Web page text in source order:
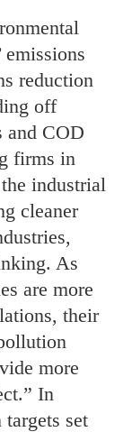
emissions
reduction
off
and COD
firms in
industrial
cleaner
As
are more
their
more
In
set